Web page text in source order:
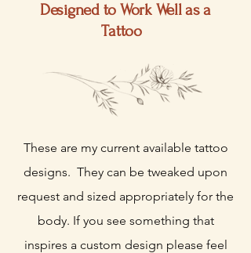
Designed to Work Wellas a
Tattoo
These are my current available tattoo
designs. They can be tweaked upon
request and sized appropriately for the
body. If you see something that
inspires a custom design please feel